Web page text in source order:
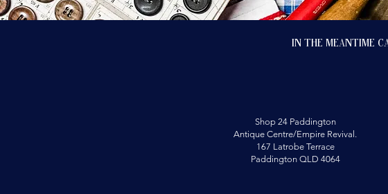
In the meantime
Shop 24 Paddington
Antique Centre/Empire Revival.
167 Latrobe Terrace
Paddington QLD 4064